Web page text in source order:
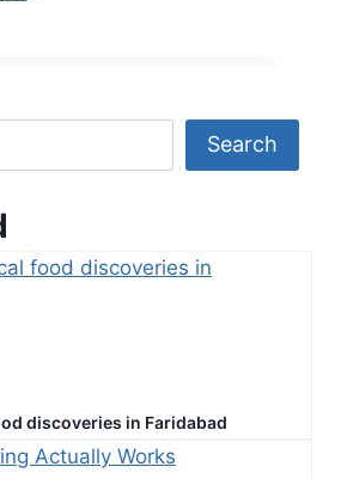
Celebration
Search
discoveries in Faridabad